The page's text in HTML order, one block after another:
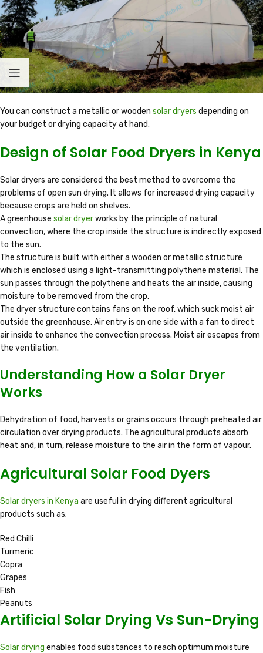
You can construct a metallic or wooden solar dryers depending on
your budget or drying capacity at hand.
Design of Solar Food Dryers in Kenya
Solar dryers are considered the best method to overcome the
problems of open sun drying. It allows for increased drying capacity
because crops are held on shelves.
A greenhouse solar dryerworks by the principle of natural
convection, where the crop inside the structure is indirectly exposed
to the sun.
The structure is built with either a wooden or metallic structure
which is enclosed using a light-transmitting polythene material. The
sun passes through the polythene and heats the air inside, causing
moisture to be removed from the crop.
The dryer structure contains fans on the roof, which suck moist air
outside the greenhouse. Air entry is on one side with a fan to direct
air inside to enhance the convection process. Moist air escapes from
the ventilation.
Understanding How a Solar Dryer
Works
Dehydration of food, harvests or grains occurs through preheated air
circulation over drying products. The agricultural products absorb
heat and, in turn, release moisture to the air in the form of vapour.
Agricultural Solar Food Dyers
Solar dryers in Kenya are useful in drying different agricultural
products such as;
Red Chilli
Turmeric
Copra
Grapes
Fish
Peanuts
Artificial Solar Drying Vs Sun-Drying
Solar drying enables food substances to reach optimum moisture